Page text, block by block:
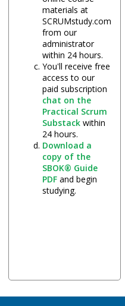
materials at
SCRUMstudy.com
from our
administrator
within 24 hours.
You'll receive free
access to our
paid subscription
chat on the
Practical Scrum
Substackwithin
24 hours.
Download a
copy of the
SBOK® Guide
PDFand begin
studying.